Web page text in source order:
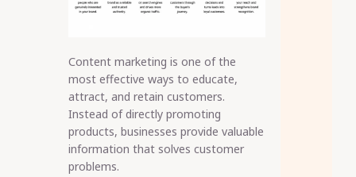
Content marketing is one of the
most effective ways to educate,
attract, and retain customers.
Instead of directly promoting
products, businesses provide valuable
information that solves customer
problems.